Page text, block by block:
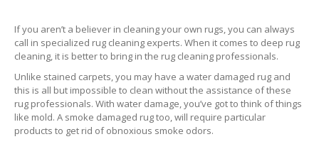
If you aren’t a believer in cleaning your own rugs, you can always
call in specialized rug cleaning experts. When it comes to deep rug
cleaning, it is better to bring in the rug cleaning professionals.
Unlike stained carpets, you may have a water damaged rug and
this is all but impossible to clean without the assistance of these
rug professionals. With water damage, you’ve got to think of things
like mold. A smoke damaged rug too, will require particular
products to get rid of obnoxious smoke odors.